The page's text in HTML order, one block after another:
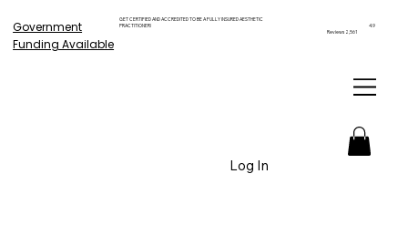
Government
Funding Available
GET CERTIFIED AND ACCREDITED TO BE A FULLY INSURED AESTHETIC
PRACTITIONER!
4.9
Reviews 2,561
Log In